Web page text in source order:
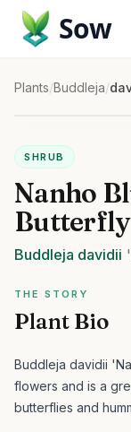
Sow
Plants/Buddleja/
SHRUB
Nanho
Butterfly
Buddleja davidii
THE STORY
Plant Bio
Buddleja davidii
flowers and is a
butterflies and